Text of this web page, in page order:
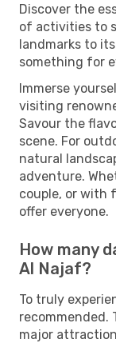
Discover the
of activities to
landmarks to
something for
Immerse
visiting
Savour the
scene. For
natural
adventure.
couple, or with
offer everyone.
How many
Al Najaf?
To truly
recommended.
major